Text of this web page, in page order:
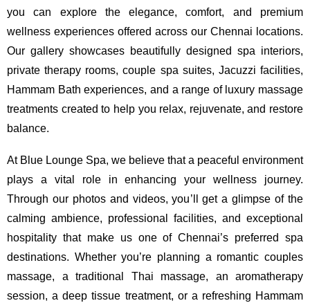
you can explore the elegance, comfort, and premium
wellness experiences offered across our Chennai locations.
Our gallery showcases beautifully designed spa interiors,
private therapy rooms, couple spa suites, Jacuzzi facilities,
Hammam Bath experiences, and a range of luxury massage
treatments created to help you relax, rejuvenate, and restore
balance.
At Blue Lounge Spa, we believe that a peaceful environment
plays a vital role in enhancing your wellness journey.
Through our photos and videos, you’ll get a glimpse of the
calming ambience, professional facilities, and exceptional
hospitality that make us one of Chennai’s preferred spa
destinations. Whether you’re planning a romantic couples
massage, a traditional Thai massage, an aromatherapy
session, a deep tissue treatment, or a refreshing Hammam